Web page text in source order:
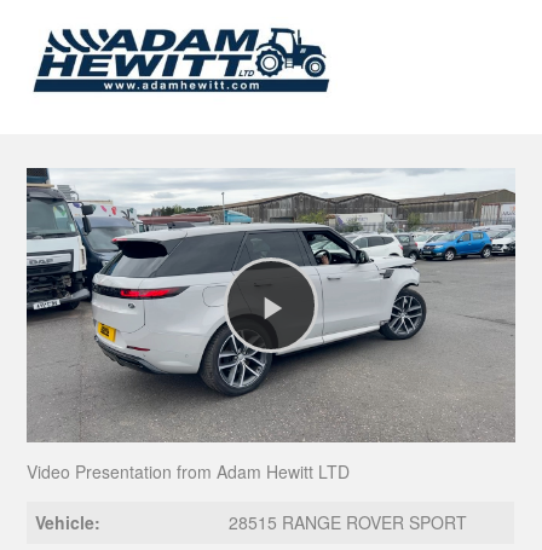
Play
Video
Video Presentation from Adam Hewitt LTD
Vehicle:
28515 RANGE ROVER SPORT